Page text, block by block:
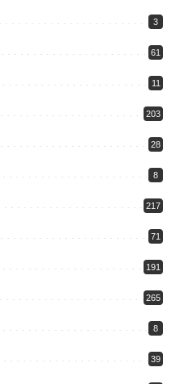
3
61
11
203
28
8
217
71
191
265
8
39